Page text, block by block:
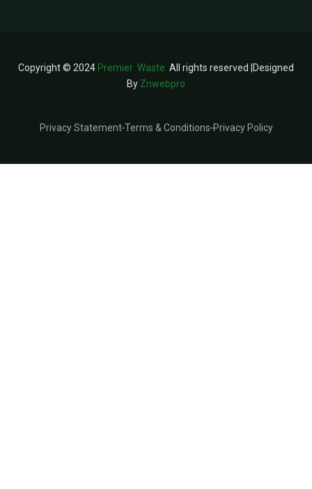
Copyright © 2024 Premier Waste All rights reserved |Designed
By Znwebpro
Privacy Statement Terms & Conditions Privacy Policy